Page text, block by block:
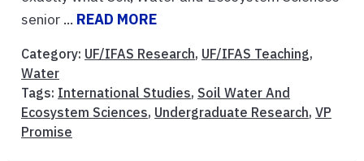
senior ... READ MORE
Category: UF/IFAS Research, UF/IFAS Teaching,
Water
Tags: International Studies, Soil Water And
Ecosystem Sciences, Undergraduate Research, VP
Promise